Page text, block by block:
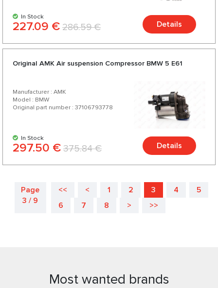
In Stock
227.09 € 286.59 € Details
Original AMK Air suspension Compressor BMW 5 E61
Manufacturer : AMK
Model : BMW
Original part number : 37106793778
In Stock
297.50 € 375.84 € Details
Page
3 / 9
<< < 1 2 3 4
5
6
7 8 > >>
Most wanted brands